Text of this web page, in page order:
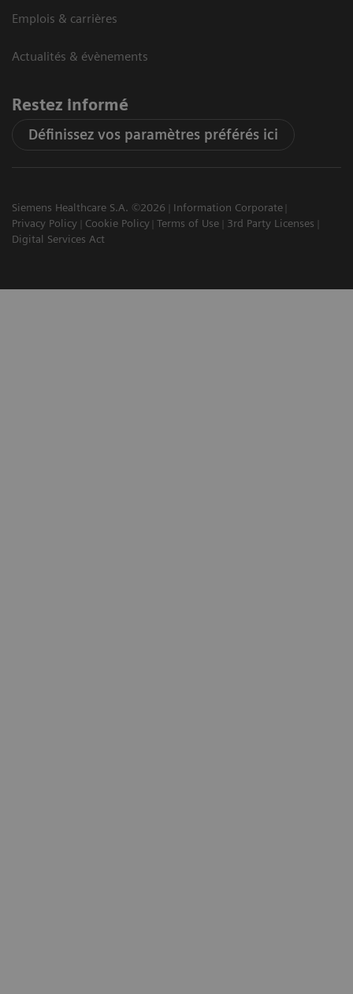
Emplois & carrières
Actualités & évènements
Restez informé
Définissez vos paramètres préférés ici
Siemens Healthcare S.A. ©2026
Information Corporate
Privacy Policy
Cookie Policy Terms of Use
3rd Party Licenses
Digital Services Act